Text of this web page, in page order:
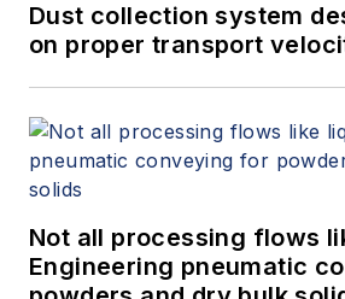
Dust collection system
on proper transport
Not all processing flows
Engineering pneumatic